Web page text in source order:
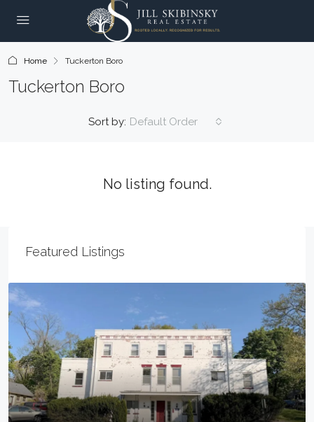
Home Tuckerton Boro
Tuckerton Boro
Sort by: Default Order
No listing found.
Featured Listings